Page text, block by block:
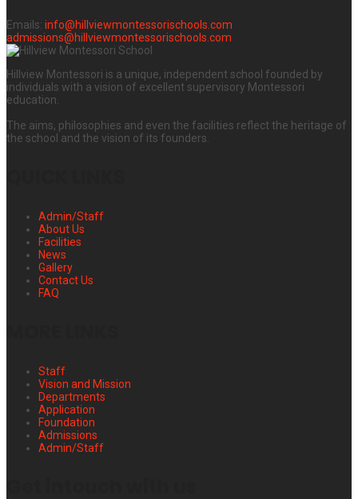
Emails: info@hillviewmontessorischools.com
admissions@hillviewmontessorischools.com
Hillview Montessori is a unique, independent school founded by
individuals with a vision of excellent supervisory Montessori
education.
The aims, philosophies and even the facilities reflect the heritage of
the school and the vision of its founders.
Admin/Staff
About Us
Facilities
News
Gallery
Contact Us
FAQ
Staff
Vision and Mission
Departments
Application
Foundation
Admissions
Admin/Staff